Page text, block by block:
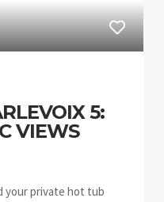
5:
VIEWS
your private hot tub